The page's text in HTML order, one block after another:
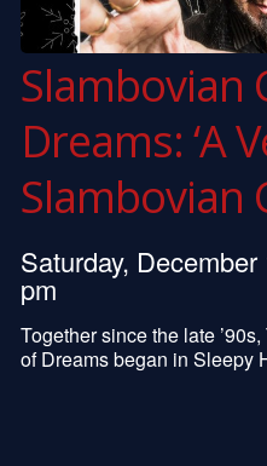
Slambovian
Dreams: ‘A
Slambovian
Saturday,
pm
Together since the late
of Dreams began in Sleepy